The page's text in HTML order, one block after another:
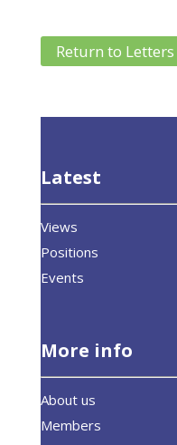
Return to Letters
Latest
Views
Positions
Events
More info
About us
Members